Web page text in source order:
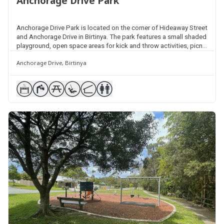
Anchorage Drive Park is located on the corner of Hideaway Street
and Anchorage Drive in Birtinya. The park features a small shaded
playground, open space areas for kick and throw activities, picnic
backs onto the Currimundi Creek North Arm Bushland Reserve.
Anchorage Drive, Birtinya